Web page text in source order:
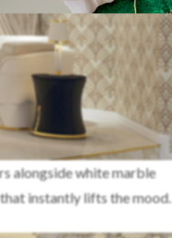
alongside white marble
instantly lifts the mood.